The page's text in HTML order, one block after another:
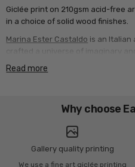
Giclée print on 210gsm acid-free
in a choice of solid wood finishes.
Marina Ester Castaldo is an Italian
crafted a universe of imaginary
colours and intuitive shapes, her
and energy of southern Italy,
nature, she begins with a simple
dynamic and alive.
Read more
Why choose
Gallery quality printing
We use a fine art giclée printing